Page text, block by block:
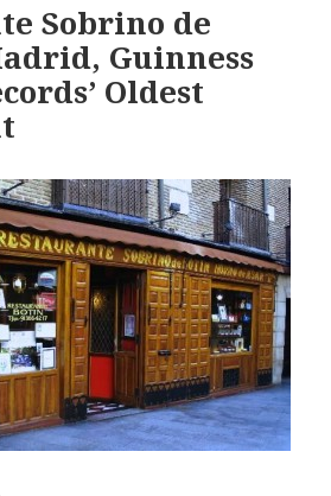
Sobrino de
Guinness
Oldest